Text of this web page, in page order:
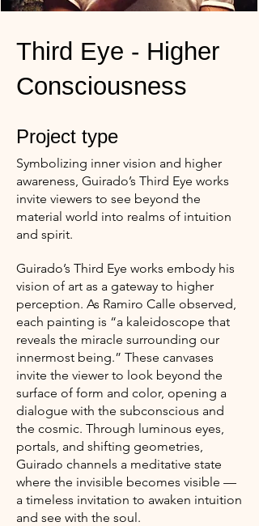
Third Eye - Higher
Consciousness
Project type
Symbolizing inner vision and higher
awareness, Guirado’s Third Eye works
invite viewers to see beyond the
material world into realms of intuition
and spirit.
Guirado’s Third Eye works embody his
vision of art as a gateway to higher
perception. As Ramiro Calle observed,
each painting is “a kaleidoscope that
reveals the miracle surrounding our
innermost being.” These canvases
invite the viewer to look beyond the
surface of form and color, opening a
dialogue with the subconscious and
the cosmic. Through luminous eyes,
portals, and shifting geometries,
Guirado channels a meditative state
where the invisible becomes visible —
a timeless invitation to awaken intuition
and see with the soul.